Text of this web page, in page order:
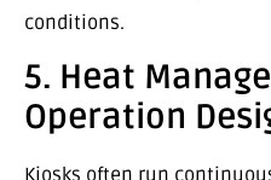
conditions.
5. Heat
Operation